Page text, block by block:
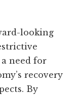
looking
need for
recovery
By